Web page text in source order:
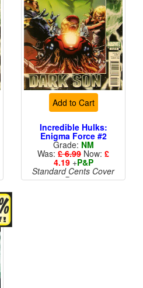
Add to Cart
Incredible Hulks:
Enigma Force #2
Grade: NM
Was: £ 6.99 Now: £
4.19+P&P
Standard Cents Cover
Price